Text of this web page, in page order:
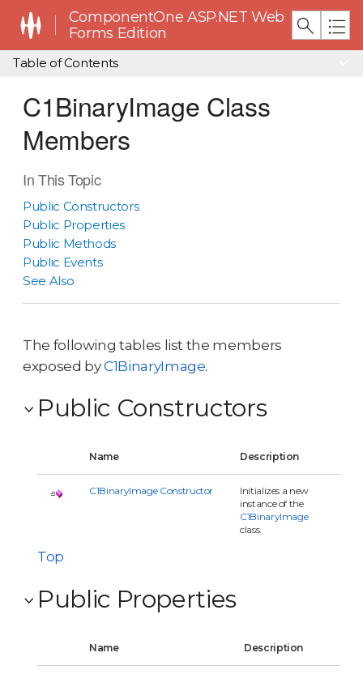
ComponentOne ASP.NET Web
Forms Edition
Table of Contents
C1BinaryImage Class
Members
In This Topic
Public Constructors
Public Properties
Public Methods
Public Events
See Also
The following tables list the members
exposed byC1BinaryImage.
Public Constructors
Name Description
C1BinaryImage Constructor
Initializes a new
instance of the
C1BinaryImage
class.
Top
Public Properties
Name Description